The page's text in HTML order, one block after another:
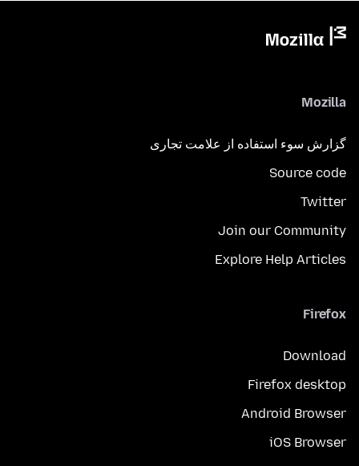
Mozilla
گزارش سوء استفاده از علامت تجاری
Source code
Twitter
Join our Community
Explore Help Articles
Firefox
Download
Firefox desktop
Android Browser
iOS Browser